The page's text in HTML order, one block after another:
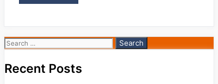
Search
Recent Posts